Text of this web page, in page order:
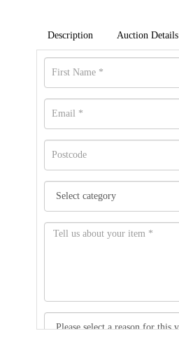
Description Auction Details